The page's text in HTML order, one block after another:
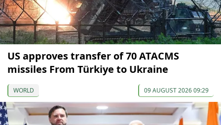
US approves transfer of 70 ATACMS
missiles From Türkiye to Ukraine
WORLD 09 AUGUST 2026 09:29